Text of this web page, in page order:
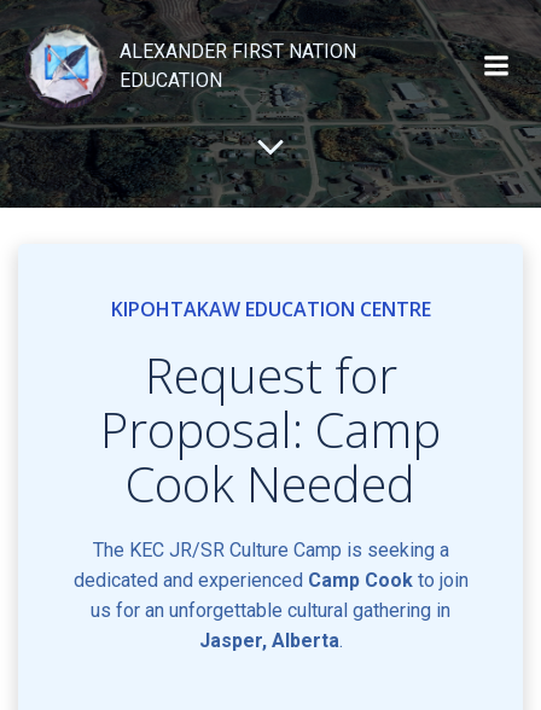
Skip
to
content
ALEXANDER FIRST NATION
EDUCATION
KIPOHTAKAW EDUCATION CENTRE
Request for
Proposal: Camp
Cook Needed
The KEC JR/SR Culture Camp is seeking a
dedicated and experienced Camp Cookto join
us for an unforgettable cultural gathering in
Jasper, Alberta.